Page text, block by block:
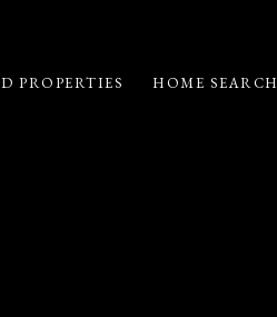
PROPERTIES HOME SEARCH